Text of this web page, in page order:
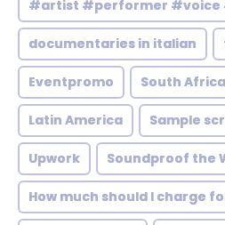
#artist #performer #voice
documentaries in italian
Eventpromo South
Latin America Sample
Upwork Soundproof the
How much should I charge